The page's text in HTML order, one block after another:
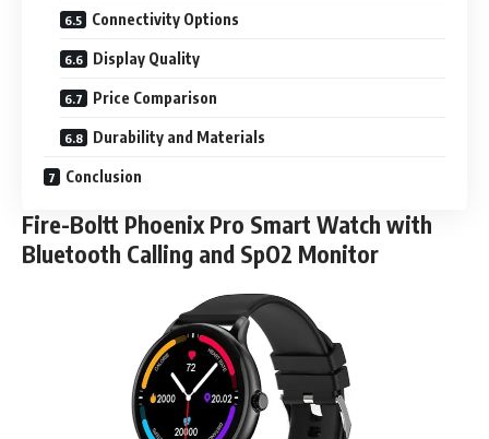
Connectivity Options
Display Quality
Price Comparison
Durability and Materials
Conclusion
Fire-Boltt Phoenix Pro Smart Watch with
Bluetooth Calling and SpO2 Monitor